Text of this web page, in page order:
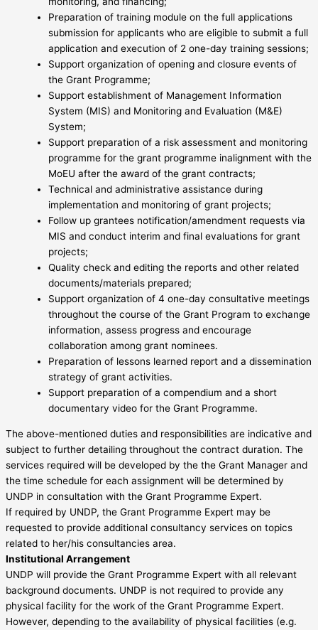
Preparation of training module on the full applications
submission for applicants who are eligible to submit a full
application and execution of 2 one-day training sessions;
Support organization of opening and closure events of
the Grant Programme;
Support establishment of Management Information
System (MIS) and Monitoring and Evaluation (M&E)
System;
Support preparation of a risk assessment and monitoring
programme for the grant programme inalignment with the
MoEU after the award of the grant contracts;
Technical and administrative assistance during
implementation and monitoring of grant projects;
Follow up grantees notification/amendment requests via
MIS and conduct interim and final evaluations for grant
projects;
Quality check and editing the reports and other related
documents/materials prepared;
Support organization of 4 one-day consultative meetings
throughout the course of the Grant Program to exchange
information, assess progress and encourage
collaboration among grant nominees.
Preparation of lessons learned report and a dissemination
strategy of grant activities.
Support preparation of a compendium and a short
documentary video for the Grant Programme.
The above-mentioned duties and responsibilities are indicative and
subject to further detailing throughout the contract duration. The
services required will be developed by the the Grant Manager and
the time schedule for each assignment will be determined by
UNDP in consultation with the Grant Programme Expert.
If required by UNDP, the Grant Programme Expert may be
requested to provide additional consultancy services on topics
related to her/his consultancies area.
Institutional Arrangement
UNDP will provide the Grant Programme Expert with all relevant
background documents. UNDP is not required to provide any
physical facility for the work of the Grant Programme Expert.
However, depending to the availability of physical facilities (e.g.